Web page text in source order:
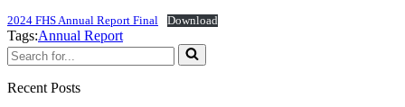
2024 FHS Annual Report Final Download
Tags:Annual Report
Search
for...
Recent Posts